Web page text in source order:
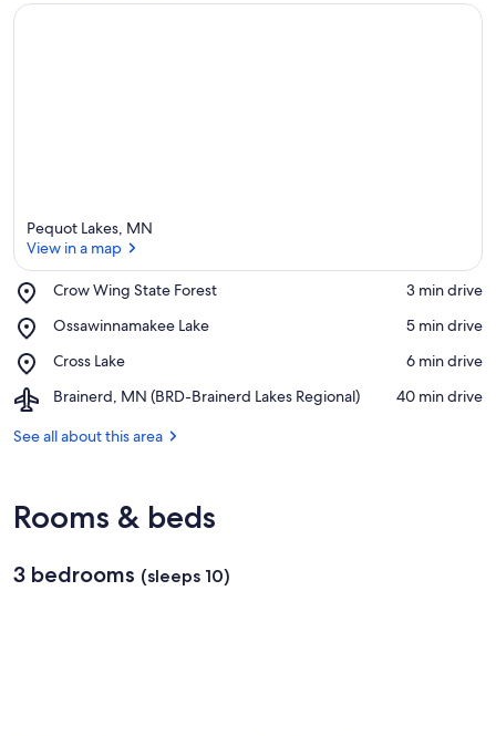
h
Pequot Lakes, MN
View in a map
Crow Wing State Forest
Place,
Wing
Forest
‪3 min drive‬
Ossawinnamakee Lake
Place,
Lake
‪5 min drive‬
Cross Lake
Place,
Lake
‪6 min drive‬
Brainerd, MN (BRD-Brainerd Lakes Regional)
Airport,
MN
Regional)
‪40 min drive‬
See all about this area
Rooms & beds
3 bedrooms (sleeps 10)